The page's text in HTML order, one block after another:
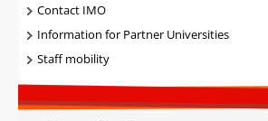
Contact IMO
Information for Partner Universities
Staff mobility